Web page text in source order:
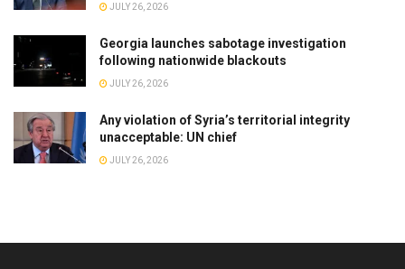
JULY 26, 2026
Georgia launches sabotage investigation
following nationwide blackouts
JULY 26, 2026
Any violation of Syria’s territorial integrity
unacceptable: UN chief
JULY 26, 2026